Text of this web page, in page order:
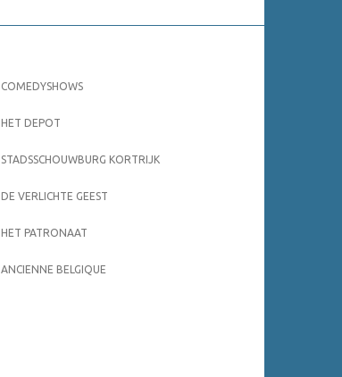
COMEDYSHOWS
HET DEPOT
STADSSCHOUWBURG KORTRIJK
DE VERLICHTE GEEST
HET PATRONAAT
ANCIENNE BELGIQUE